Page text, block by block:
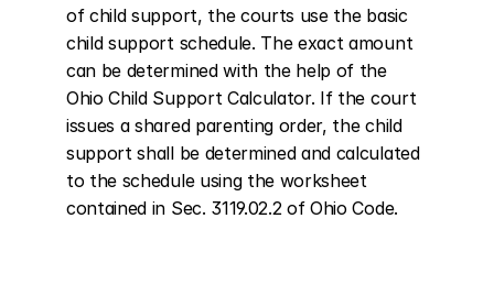
of child support, the courts use the basic
child support schedule. The exact amount
can be determined with the help of the
Ohio Child Support Calculator. If the court
issues a shared parenting order, the child
support shall be determined and calculated
to the schedule using the worksheet
contained in Sec. 3119.02.2 of Ohio Code.